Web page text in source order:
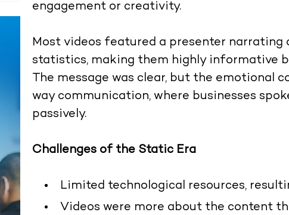
engagement or creativity.
Most videos featured a presenter narrating
statistics, making them highly informative
The message was clear, but the emotional
way communication, where businesses
passively.
Challenges of the Static Era
Limited technological resources,
Videos were more about the content